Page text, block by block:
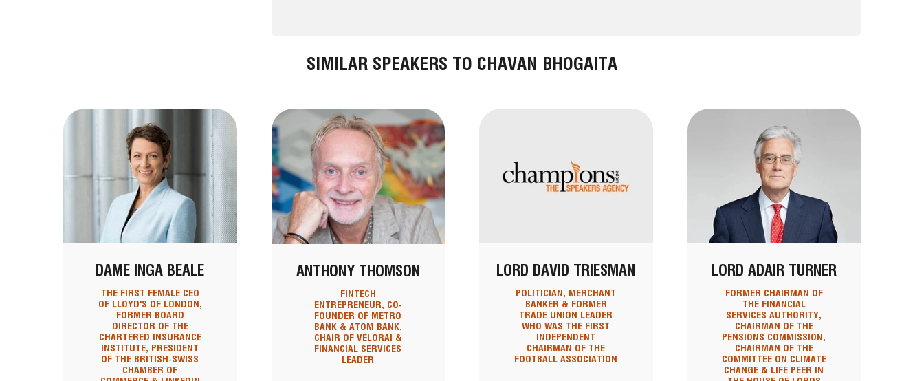
SIMILAR SPEAKERS TO CHAVAN BHOGAITA
DAME INGA BEALE
THE FIRST FEMALE CEO
OF LLOYD'S OF LONDON,
FORMER BOARD
DIRECTOR OF THE
CHARTERED INSURANCE
INSTITUTE, PRESIDENT
OF THE BRITISH-SWISS
CHAMBER OF
ANTHONY THOMSON
FINTECH
ENTREPRENEUR, CO-
FOUNDER OF METRO
BANK & ATOM BANK,
CHAIR OF VELORAI &
FINANCIAL SERVICES
LEADER
LORD DAVID TRIESMAN
POLITICIAN, MERCHANT
BANKER & FORMER
TRADE UNION LEADER
WHO WAS THE FIRST
INDEPENDENT
CHAIRMAN OF THE
FOOTBALL ASSOCIATION
LORD ADAIR TURNER
FORMER CHAIRMAN OF
THE FINANCIAL
SERVICES AUTHORITY,
CHAIRMAN OF THE
PENSIONS COMMISSION,
CHAIRMAN OF THE
COMMITTEE ON CLIMATE
CHANGE & LIFE PEER IN